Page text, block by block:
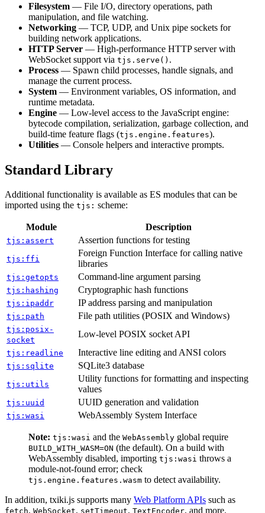
Filesystem — File I/O, directory operations, path
manipulation, and file watching.
Networking — TCP, UDP, and Unix pipe sockets for
building network applications.
HTTP Server — High-performance HTTP server with
WebSocket support via tjs.serve() .
Process — Spawn child processes, handle signals, and
manage the current process.
System — Environment variables, OS information, and
runtime metadata.
Engine — Low-level access to the JavaScript engine:
bytecode compilation, serialization, garbage collection, and
build-time feature flags (tjs.engine.features).
Utilities — Console helpers and interactive prompts.
Standard Library
Additional functionality is available as ES modules that can be
imported using the tjs: scheme:
Module Description
tjs:assert Assertion functions for testing
tjs:ffi
Foreign Function Interface for calling native
libraries
tjs:getopts Command-line argument parsing
tjs:hashing Cryptographic hash functions
tjs:ipaddr IP address parsing and manipulation
tjs:path File path utilities (POSIX and Windows)
tjs:posix-
socket
Low-level POSIX socket API
tjs:readline Interactive line editing and ANSI colors
tjs:sqlite SQLite3 database
tjs:utils
Utility functions for formatting and inspecting
values
tjs:uuid UUID generation and validation
tjs:wasi WebAssembly System Interface
Note: tjs:wasi and the WebAssembly global require
BUILD_WITH_WASM=ON (the default). On a build with
WebAssembly disabled, importing tjs:wasi throws a
module-not-found error; check
tjs.engine.features.wasm to detect availability.
In addition, txiki.js supports many Web Platform APIs such as
fetch, WebSocket, setTimeout, TextEncoder, and more.